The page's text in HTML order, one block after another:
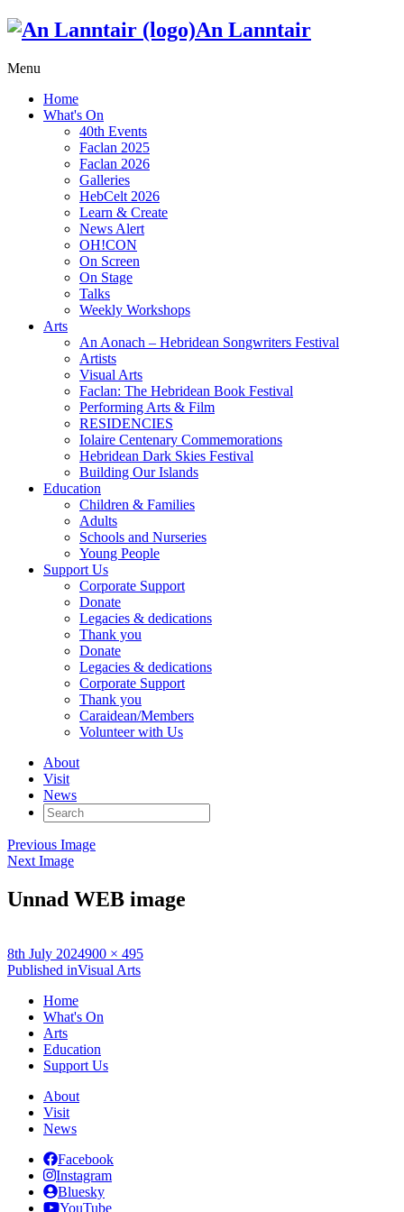
An Lanntair
Menu
Home
What's On
40th Events
Faclan 2025
Faclan 2026
Galleries
HebCelt 2026
Learn & Create
News Alert
OH!CON
On Screen
On Stage
Talks
Weekly Workshops
Arts
An Aonach – Hebridean Songwriters Festival
Artists
Visual Arts
Faclan: The Hebridean Book Festival
Performing Arts & Film
RESIDENCIES
Iolaire Centenary Commemorations
Hebridean Dark Skies Festival
Building Our Islands
Education
Children & Families
Adults
Schools and Nurseries
Young People
Support Us
Corporate Support
Donate
Legacies & dedications
Thank you
Donate
Legacies & dedications
Corporate Support
Thank you
Caraidean/Members
Volunteer with Us
About
Visit
News
Search
for:
Previous Image
Next Image
Unnad WEB image
Posted
on
8th July 2024Full
size
900 × 495
Post
navigation
Published inVisual Arts
Home
What's On
Arts
Education
Support Us
About
Visit
News
Facebook
Instagram
Bluesky
YouTube